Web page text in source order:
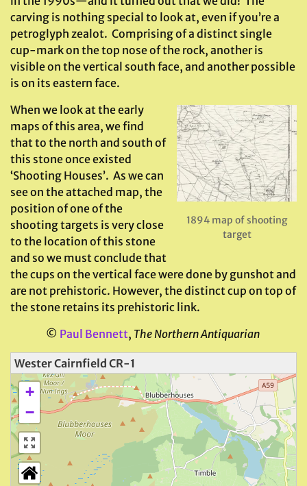
carving is nothing special to look at, even if you’re a
petroglyph zealot. Comprising of a distinct single
cup-mark on the top nose of the rock, another is
visible on the vertical south face, and another possible
is on its eastern face.
1894 map of shooting
target
When we look at the early
maps of this area, we find
that to the north and south of
this stone once existed
‘Shooting Houses’. As we can
see on the attached map, the
position of one of the
shooting targets is very close
to the location of this stone
and so we must conclude that
the cups on the vertical face were done by gunshot and
are not prehistoric. However, the distinct cup on top of
the stone retains its prehistoric link.
© Paul Bennett, The Northern Antiquarian
Wester Cairnfield CR-1
+
−